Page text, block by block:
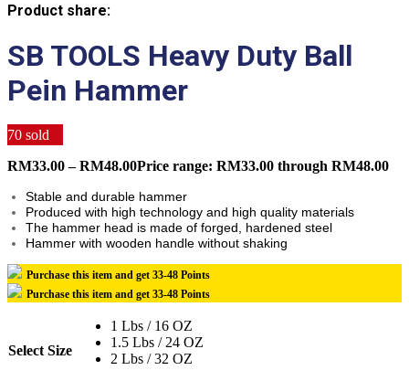
Product share:
SB TOOLS Heavy Duty Ball
Pein Hammer
70 sold
RM33.00 – RM48.00Price range: RM33.00 through RM48.00
Stable and durable hammer
Produced with high technology and high quality materials
The hammer head is made of forged, hardened steel
Hammer with wooden handle without shaking
Purchase this item and get 33-48 Points
Purchase this item and get 33-48 Points
Select Size
1 Lbs / 16 OZ
1.5 Lbs / 24 OZ
2 Lbs / 32 OZ